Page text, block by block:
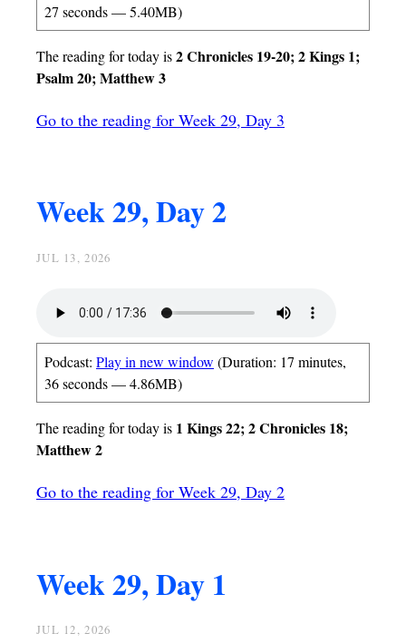
27 seconds — 5.40MB)
The reading for today is2 Chronicles 19-20; 2 Kings 1;
Psalm 20; Matthew 3
Go to the reading for Week 29, Day 3
Week 29, Day 2
JUL 13, 2026
Podcast: Play in new window (Duration: 17 minutes,
36 seconds — 4.86MB)
The reading for today is 1 Kings 22; 2 Chronicles 18;
Matthew 2
Go to the reading for Week 29, Day 2
Week 29, Day 1
JUL 12, 2026